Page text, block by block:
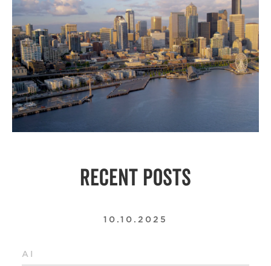
RECENT POSTS
10.10.2025
AI